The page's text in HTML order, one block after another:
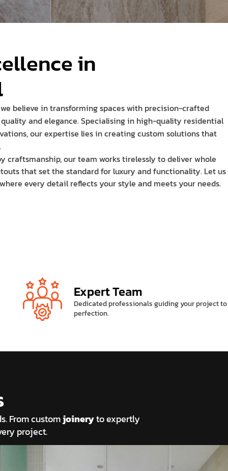
in
believe in transforming spaces with precision-crafted
and elegance. Specialising in high-quality residential
our expertise lies in creating custom solutions that
craftsmanship, our team works tirelessly to deliver whole
that set the standard for luxury and functionality. Let us
every detail reflects your style and meets your needs.
Expert Team
Dedicated professionals guiding your project to
perfection.
From customjoineryto expertly
project.